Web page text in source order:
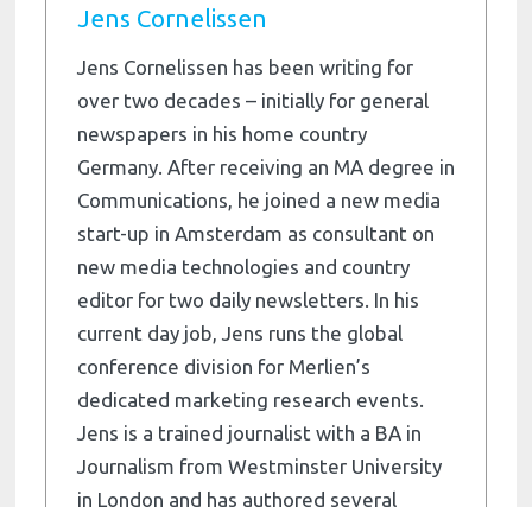
Jens Cornelissen
Jens Cornelissen has been writing for
over two decades – initially for general
newspapers in his home country
Germany. After receiving an MA degree in
Communications, he joined a new media
start-up in Amsterdam as consultant on
new media technologies and country
editor for two daily newsletters. In his
current day job, Jens runs the global
conference division for Merlien’s
dedicated marketing research events.
Jens is a trained journalist with a BA in
Journalism from Westminster University
in London and has authored several